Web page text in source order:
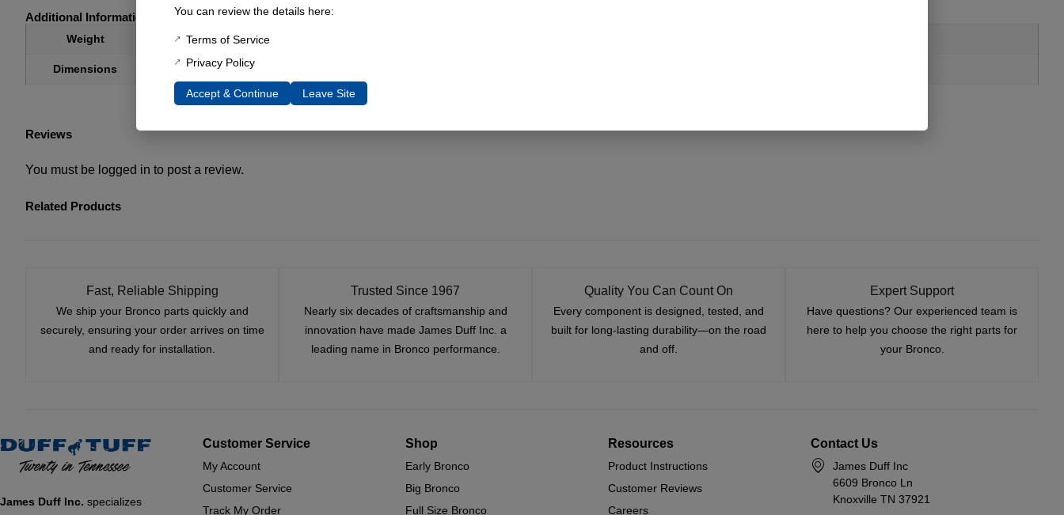
Additional Information
Weight
Dimensions 1 × 1 × 1 in
Reviews
You must be logged in to post a review.
Related Products
Fast, Reliable Shipping
We ship your Bronco parts quickly and
securely, ensuring your order arrives on time
and ready for installation.
Trusted Since 1967
Nearly six decades of craftsmanship and
innovation have made James Duff Inc. a
leading name in Bronco performance.
Quality You Can Count On
Every component is designed, tested, and
built for long-lasting durability—on the road
and off.
Expert Support
Have questions? Our experienced team is
here to help you choose the right parts for
your Bronco.
James Duff Inc. specializes
Customer Service
My Account
Customer Service
Track My Order
Shop
Early Bronco
Big Bronco
Full Size Bronco
Resources
Product Instructions
Customer Reviews
Careers
Contact Us
James Duff Inc
6609 Bronco Ln
Knoxville TN 37921
You can review the details here:
Terms of Service
Privacy Policy
Accept & Continue Leave Site